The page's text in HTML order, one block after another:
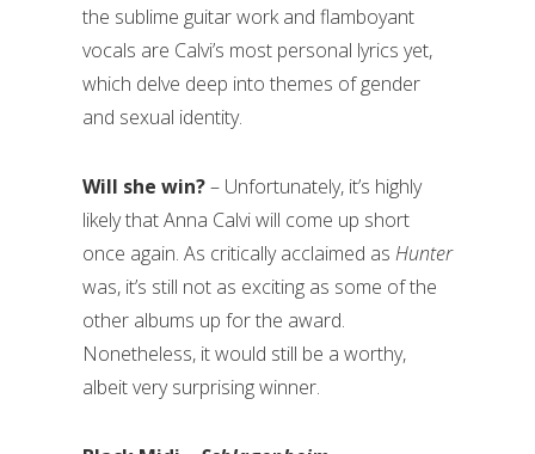
the sublime guitar work and flamboyant
vocals are Calvi’s most personal lyrics yet,
which delve deep into themes of gender
and sexual identity.
Will she win? ­– Unfortunately, it’s highly
likely that Anna Calvi will come up short
once again. As critically acclaimed as Hunter
was, it’s still not as exciting as some of the
other albums up for the award.
Nonetheless, it would still be a worthy,
albeit very surprising winner.